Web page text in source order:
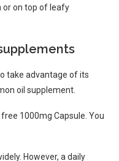
or on top of leafy
take advantage of its
oil supplement.
1000mg Capsule. You
However, a daily